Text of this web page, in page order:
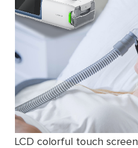
LCD colorful touch screen